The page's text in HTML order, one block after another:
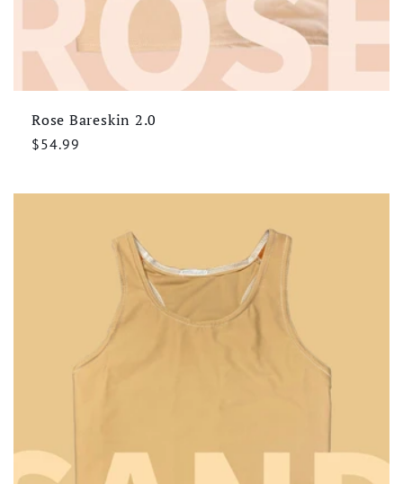
Rose Bareskin 2.0
Regular
$54.99